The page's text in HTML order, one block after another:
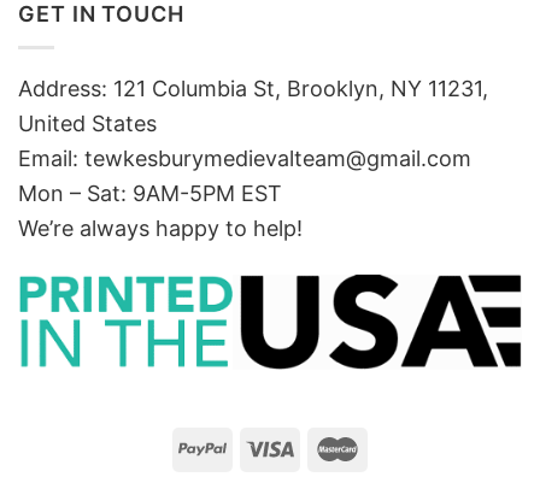
GET IN TOUCH
Address: 121 Columbia St, Brooklyn, NY 11231,
United States
Email: tewkesburymedievalteam@gmail.com
Mon – Sat: 9AM-5PM EST
We’re always happy to help!